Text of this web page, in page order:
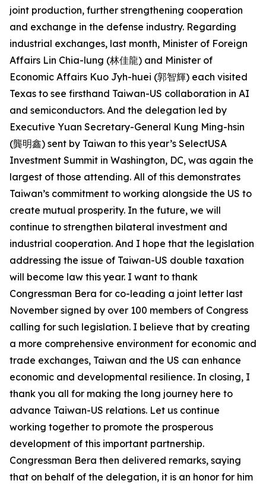
joint production, further strengthening cooperation
and exchange in the defense industry. Regarding
industrial exchanges, last month, Minister of Foreign
Affairs Lin Chia-lung (林佳龍) and Minister of
Economic Affairs Kuo Jyh-huei (郭智輝) each visited
Texas to see firsthand Taiwan-US collaboration in AI
and semiconductors. And the delegation led by
Executive Yuan Secretary-General Kung Ming-hsin
(龔明鑫) sent by Taiwan to this year’s SelectUSA
Investment Summit in Washington, DC, was again the
largest of those attending. All of this demonstrates
Taiwan’s commitment to working alongside the US to
create mutual prosperity. In the future, we will
continue to strengthen bilateral investment and
industrial cooperation. And I hope that the legislation
addressing the issue of Taiwan-US double taxation
will become law this year. I want to thank
Congressman Bera for co-leading a joint letter last
November signed by over 100 members of Congress
calling for such legislation. I believe that by creating
a more comprehensive environment for economic and
trade exchanges, Taiwan and the US can enhance
economic and developmental resilience. In closing, I
thank you all for making the long journey here to
advance Taiwan-US relations. Let us continue
working together to promote the prosperous
development of this important partnership.
Congressman Bera then delivered remarks, saying
that on behalf of the delegation, it is an honor for him